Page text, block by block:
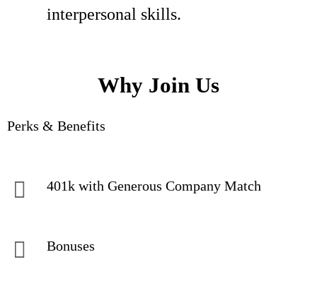
interpersonal skills.
Why Join Us
Perks & Benefits
401k with Generous Company Match
Bonuses